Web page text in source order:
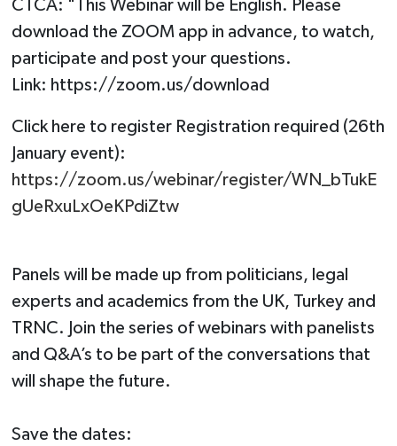
CTCA: "This Webinar will be English. Please
download the ZOOM app in advance, to watch,
participate and post your questions.
Link: https://zoom.us/download
Click here to register Registration required (26th
January event):
https://zoom.us/webinar/register/WN_bTukE
gUeRxuLxOeKPdiZtw
Panels will be made up from politicians, legal
experts and academics from the UK, Turkey and
TRNC. Join the series of webinars with panelists
and Q&A’s to be part of the conversations that
will shape the future.
Save the dates: